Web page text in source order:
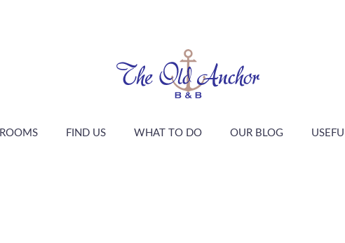
ROOMS FIND US WHAT TO DO OUR BLOG